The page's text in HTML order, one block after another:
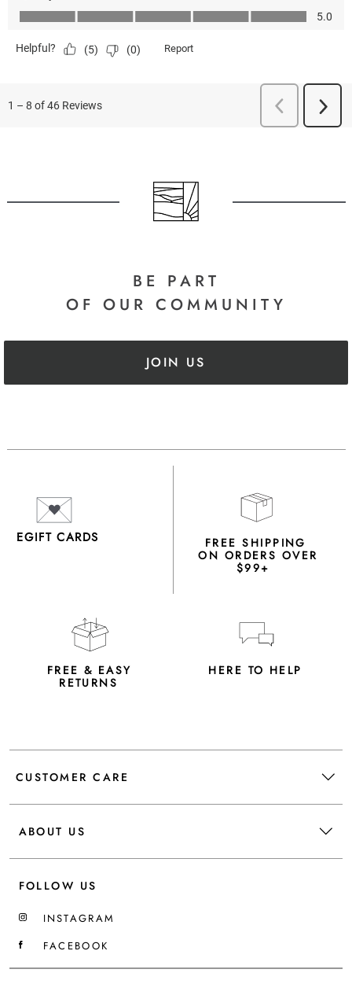
BE PART
OF OUR COMMUNITY
JOIN US
EGIFT CARDS FREE SHIPPING
ON ORDERS OVER
$99+
FREE & EASY
RETURNS
HERE TO HELP
CUSTOMER CARE
ABOUT US
FOLLOW US
INSTAGRAM
FACEBOOK